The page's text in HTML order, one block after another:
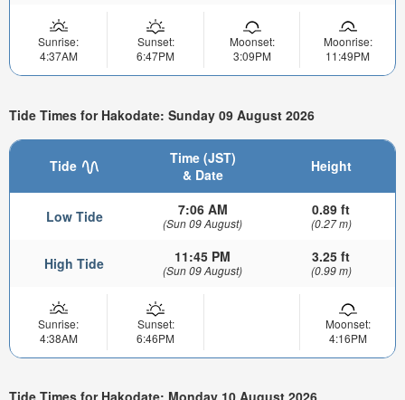
Sunrise:
4:37AM
Sunset:
6:47PM
Moonset:
3:09PM
Moonrise:
11:49PM
Tide Times for Hakodate: Sunday 09 August 2026
Tide
Time (JST)
& Date
Height
Low Tide 7:06 AM
(Sun 09 August)
0.89 ft
(0.27 m)
High Tide 11:45 PM
(Sun 09 August)
3.25 ft
(0.99 m)
Sunrise:
4:38AM
Sunset:
6:46PM
Moonset:
4:16PM